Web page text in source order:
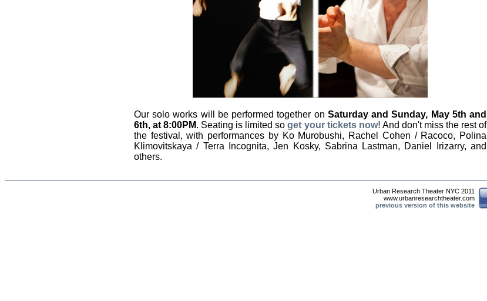
Our solo works will be performed together on Saturday and Sunday, May 5th and
6th, at 8:00PM. Seating is limited soget your tickets now! And don't miss the rest of
the festival, with performances by Ko Murobushi, Rachel Cohen / Racoco, Polina
Klimovitskaya / Terra Incognita, Jen Kosky, Sabrina Lastman, Daniel Irizarry, and
others.
Urban Research Theater NYC 2011
www.urbanresearchtheater.com
previous version of this website